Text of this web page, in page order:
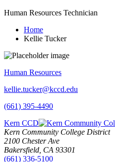
Human Resources Technician
Home
Kellie Tucker
Human Resources
kellie.tucker@kccd.edu
(661) 395-4490
Kern CCD
Kern Community College District
2100 Chester Ave
Bakersfield, CA 93301
(661) 336-5100